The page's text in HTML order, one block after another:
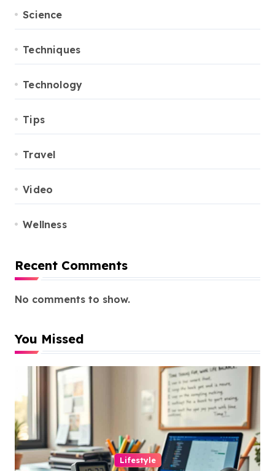
Science
Techniques
Technology
Tips
Travel
Video
Wellness
Recent Comments
No comments to show.
You Missed
Lifestyle